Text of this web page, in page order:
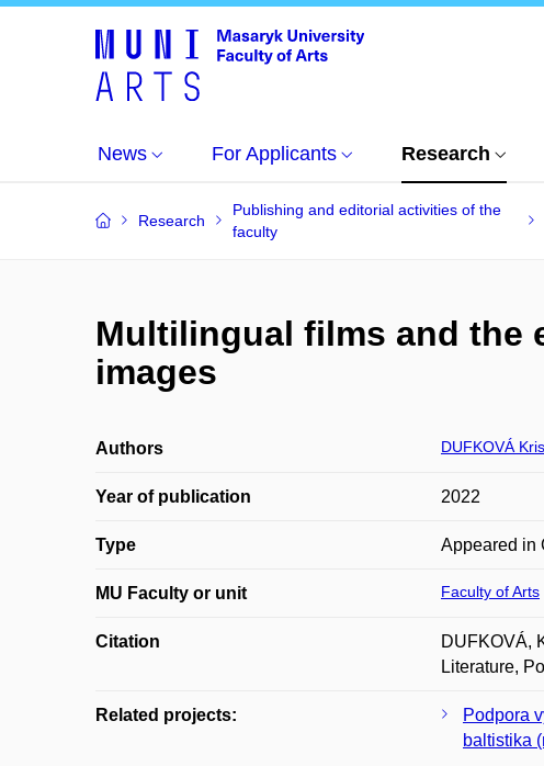
News For Applicants Research
Research
Publishing and editorial activities of the
faculty
Multilingual films and the
images
Authors DUFKOVÁ
Year of publication 2022
Type Appeared in
MU Faculty or unit Faculty of Arts
Citation
DUFKOVÁ,
Literature,
Related projects:
Podpora
baltistika